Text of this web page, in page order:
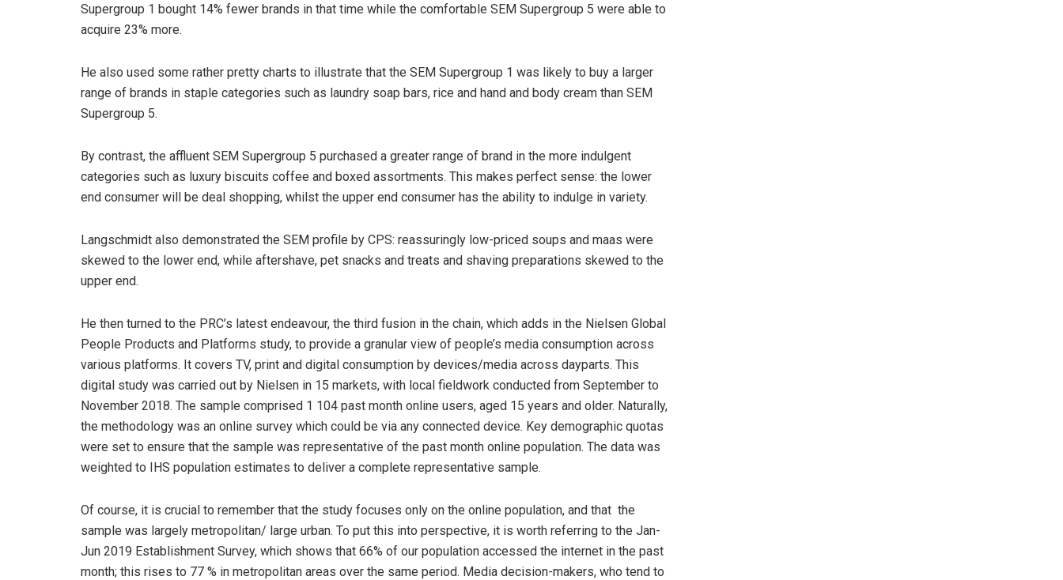
Supergroup 1 bought 14% fewer brands in that time while the comfortable SEM Supergroup 5 were able to
acquire 23% more.
He also used some rather pretty charts to illustrate that the SEM Supergroup 1 was likely to buy a larger
range of brands in staple categories such as laundry soap bars, rice and hand and body cream than SEM
Supergroup 5.
By contrast, the affluent SEM Supergroup 5 purchased a greater range of brand in the more indulgent
categories such as luxury biscuits coffee and boxed assortments. This makes perfect sense: the lower
end consumer will be deal shopping, whilst the upper end consumer has the ability to indulge in variety.
Langschmidt also demonstrated the SEM profile by CPS: reassuringly low-priced soups and maas were
skewed to the lower end, while aftershave, pet snacks and treats and shaving preparations skewed to the
upper end.
He then turned to the PRC’s latest endeavour, the third fusion in the chain, which adds in the Nielsen Global
People Products and Platforms study, to provide a granular view of people’s media consumption across
various platforms. It covers TV, print and digital consumption by devices/media across dayparts. This
digital study was carried out by Nielsen in 15 markets, with local fieldwork conducted from September to
November 2018. The sample comprised 1 104 past month online users, aged 15 years and older. Naturally,
the methodology was an online survey which could be via any connected device. Key demographic quotas
were set to ensure that the sample was representative of the past month online population. The data was
weighted to IHS population estimates to deliver a complete representative sample.
Of course, it is crucial to remember that the study focuses only on the online population, and that the
sample was largely metropolitan/ large urban. To put this into perspective, it is worth referring to the Jan-
Jun 2019 Establishment Survey, which shows that 66% of our population accessed the internet in the past
month; this rises to 77 % in metropolitan areas over the same period. Media decision-makers, who tend to